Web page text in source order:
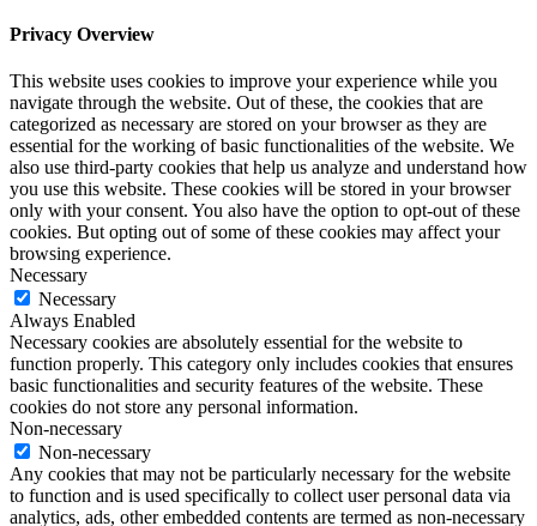
Privacy Overview
This website uses cookies to improve your experience while you
navigate through the website. Out of these, the cookies that are
categorized as necessary are stored on your browser as they are
essential for the working of basic functionalities of the website. We
also use third-party cookies that help us analyze and understand how
you use this website. These cookies will be stored in your browser
only with your consent. You also have the option to opt-out of these
cookies. But opting out of some of these cookies may affect your
browsing experience.
Necessary
Necessary
Always Enabled
Necessary cookies are absolutely essential for the website to
function properly. This category only includes cookies that ensures
basic functionalities and security features of the website. These
cookies do not store any personal information.
Non-necessary
Non-necessary
Any cookies that may not be particularly necessary for the website
to function and is used specifically to collect user personal data via
analytics, ads, other embedded contents are termed as non-necessary